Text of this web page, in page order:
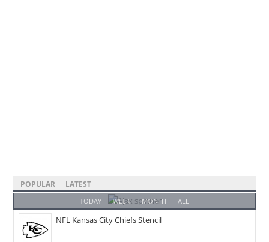
POPULAR LATEST
TODAY WEEK MONTH ALL
NFL Kansas City Chiefs Stencil